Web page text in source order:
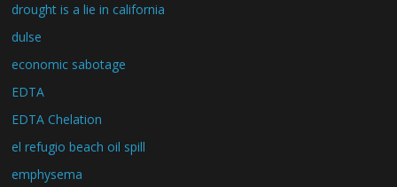
drought is a lie in california
dulse
economic sabotage
EDTA
EDTA Chelation
el refugio beach oil spill
emphysema